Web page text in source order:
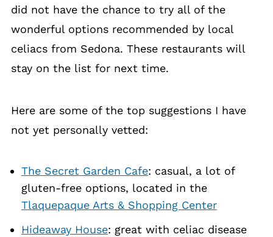
did not have the chance to try all of the
wonderful options recommended by local
celiacs from Sedona. These restaurants will
stay on the list for next time.
Here are some of the top suggestions I have
not yet personally vetted:
The Secret Garden Cafe: casual, a lot of
gluten-free options, located in the
Tlaquepaque Arts & Shopping Center
Hideaway House: great with celiac disease